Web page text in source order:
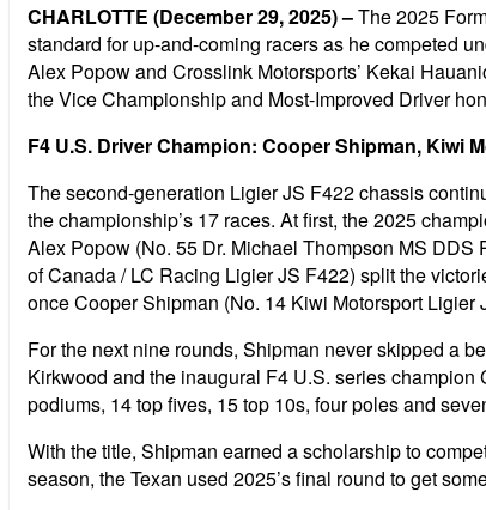
CHARLOTTE (December 29, 2025) –The 2025
standard for up-and-coming racers as he competed
Alex Popow and Crosslink Motorsports’ Kekai
the Vice Championship and Most-Improved Driver
F4 U.S. Driver Champion: Cooper Shipman, Kiwi
The second-generation Ligier JS F422 chassis
the championship’s 17 races. At first, the 2025
Alex Popow (No. 55 Dr. Michael Thompson MS
of Canada / LC Racing Ligier JS F422) split the
once Cooper Shipman (No. 14 Kiwi Motorsport
For the next nine rounds, Shipman never skipped a
Kirkwood and the inaugural F4 U.S. series
podiums, 14 top fives, 15 top 10s, four poles and
With the title, Shipman earned a scholarship to
season, the Texan used 2025’s final round to get